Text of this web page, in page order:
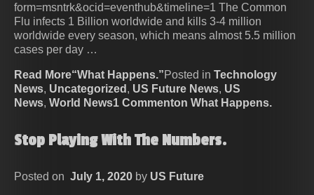
form=msntrk&ocid=eventhub&timeline=1 The Common
Flu infects 1 Billion worldwide and kills 3-4 million
worldwide every season, which means almost 5.5 million
cases per day …
Read More“What Happens.”Posted in Technology
News, Uncategorized , US Future News, US
News, World News1 Commenton What Happens.
Stop Playing With The Numbers.
Posted on July 1, 2020 by US Future